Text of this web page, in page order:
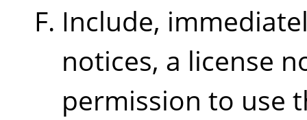
Include,
notices, a license
permission to use